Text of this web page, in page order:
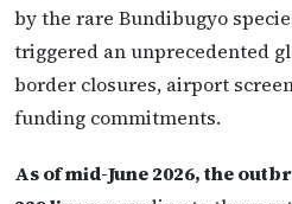
by the rare Bundibugyo
triggered an unprecedented
border closures, airport
funding commitments.
As of mid-June 2026, the